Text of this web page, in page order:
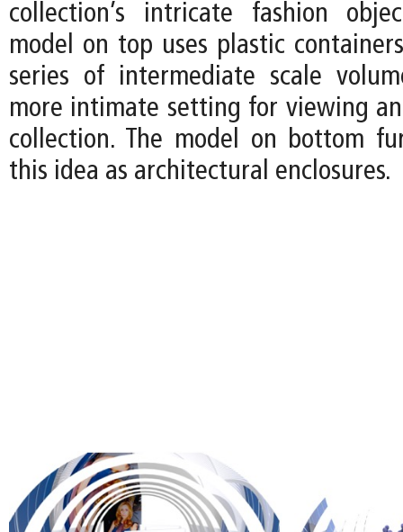
collection’s intricate fashion
model on top uses plastic
series of intermediate scale
more intimate setting for viewing
collection. The model on bottom
this idea as architectural enclosures.